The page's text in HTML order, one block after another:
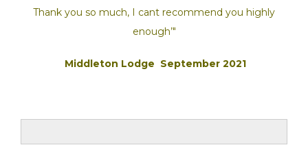
Thank you so much, I cant recommend you highly
enough’"
Middleton Lodge September 2021